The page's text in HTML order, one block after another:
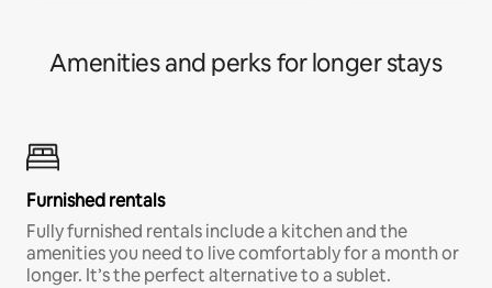
Amenities and perks for longer stays
Furnished rentals
Fully furnished rentals include a kitchen and the
amenities you need to live comfortably for a month or
longer. It’s the perfect alternative to a sublet.